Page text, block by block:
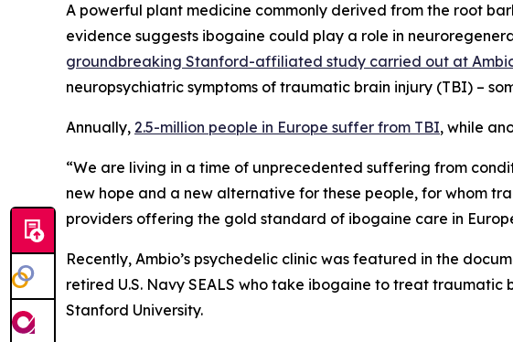
A powerful plant medicine commonly derived from the root
evidence suggests ibogaine could play a role in
groundbreaking Stanford-affiliated study carried out at
neuropsychiatric symptoms of traumatic brain injury (TBI) –
Annually, 2.5-million people in Europe suffer from TBI, while
“We are living in a time of unprecedented suffering from
new hope and a new alternative for these people, for whom
providers offering the gold standard of ibogaine care in
Recently, Ambio’s psychedelic clinic was featured in the
retired U.S. Navy SEALS who take ibogaine to treat
Stanford University.